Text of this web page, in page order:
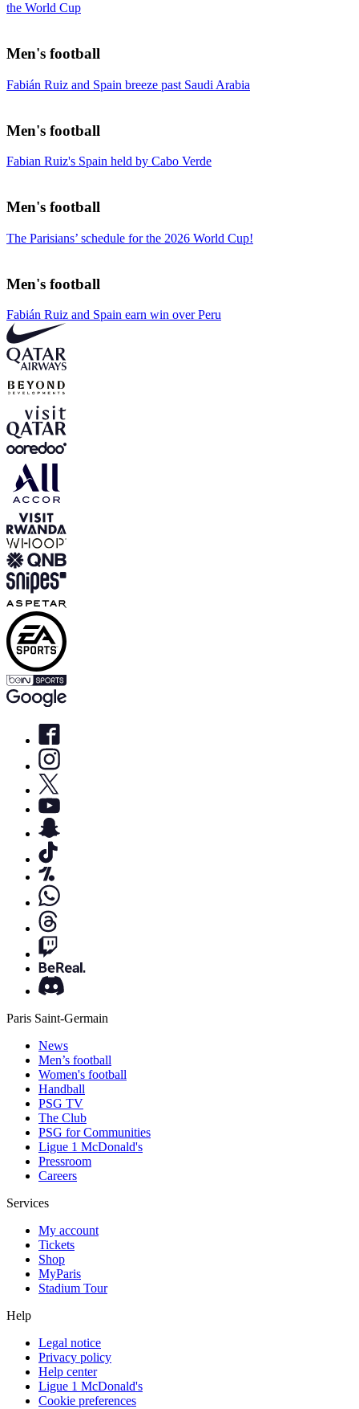
the World Cup
Men's football
Fabián Ruiz and Spain breeze past Saudi Arabia
Men's football
Fabian Ruiz's Spain held by Cabo Verde
Men's football
The Parisians’ schedule for the 2026 World Cup!
Men's football
Fabián Ruiz and Spain earn win over Peru
Paris Saint-Germain
News
Men’s football
Women's football
Handball
PSG TV
The Club
PSG for Communities
Ligue 1 McDonald's
Pressroom
Careers
Services
My account
Tickets
Shop
MyParis
Stadium Tour
Help
Legal notice
Privacy policy
Help center
Ligue 1 McDonald's
Cookie preferences